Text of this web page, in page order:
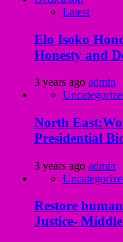
Latest
Elo Isoko
Honesty and
3 years ago admin
North
Presidential
3 years ago admin
Restore
Justice-